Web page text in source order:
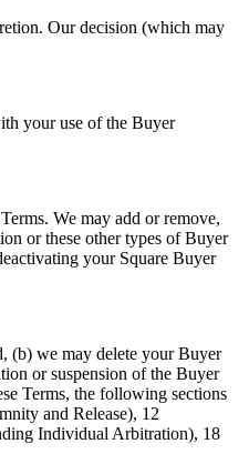
Our decision (which may
your use of the Buyer
We may add or remove,
or these other types of Buyer
your Square Buyer
(b) we may delete your Buyer
or suspension of the Buyer
Terms, the following sections
and Release), 12
Individual Arbitration), 18